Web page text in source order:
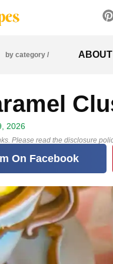
by category / ABOUT
2026
Please read the disclosure
On Facebook